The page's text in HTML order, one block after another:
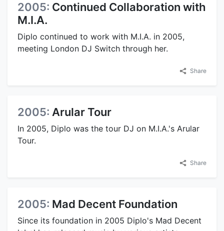
2005: Continued Collaboration with
M.I.A.
Diplo continued to work with M.I.A. in 2005,
meeting London DJ Switch through her.
Share
2005: Arular Tour
In 2005, Diplo was the tour DJ on M.I.A.'s Arular
Tour.
Share
2005: Mad Decent Foundation
Since its foundation in 2005 Diplo's Mad Decent